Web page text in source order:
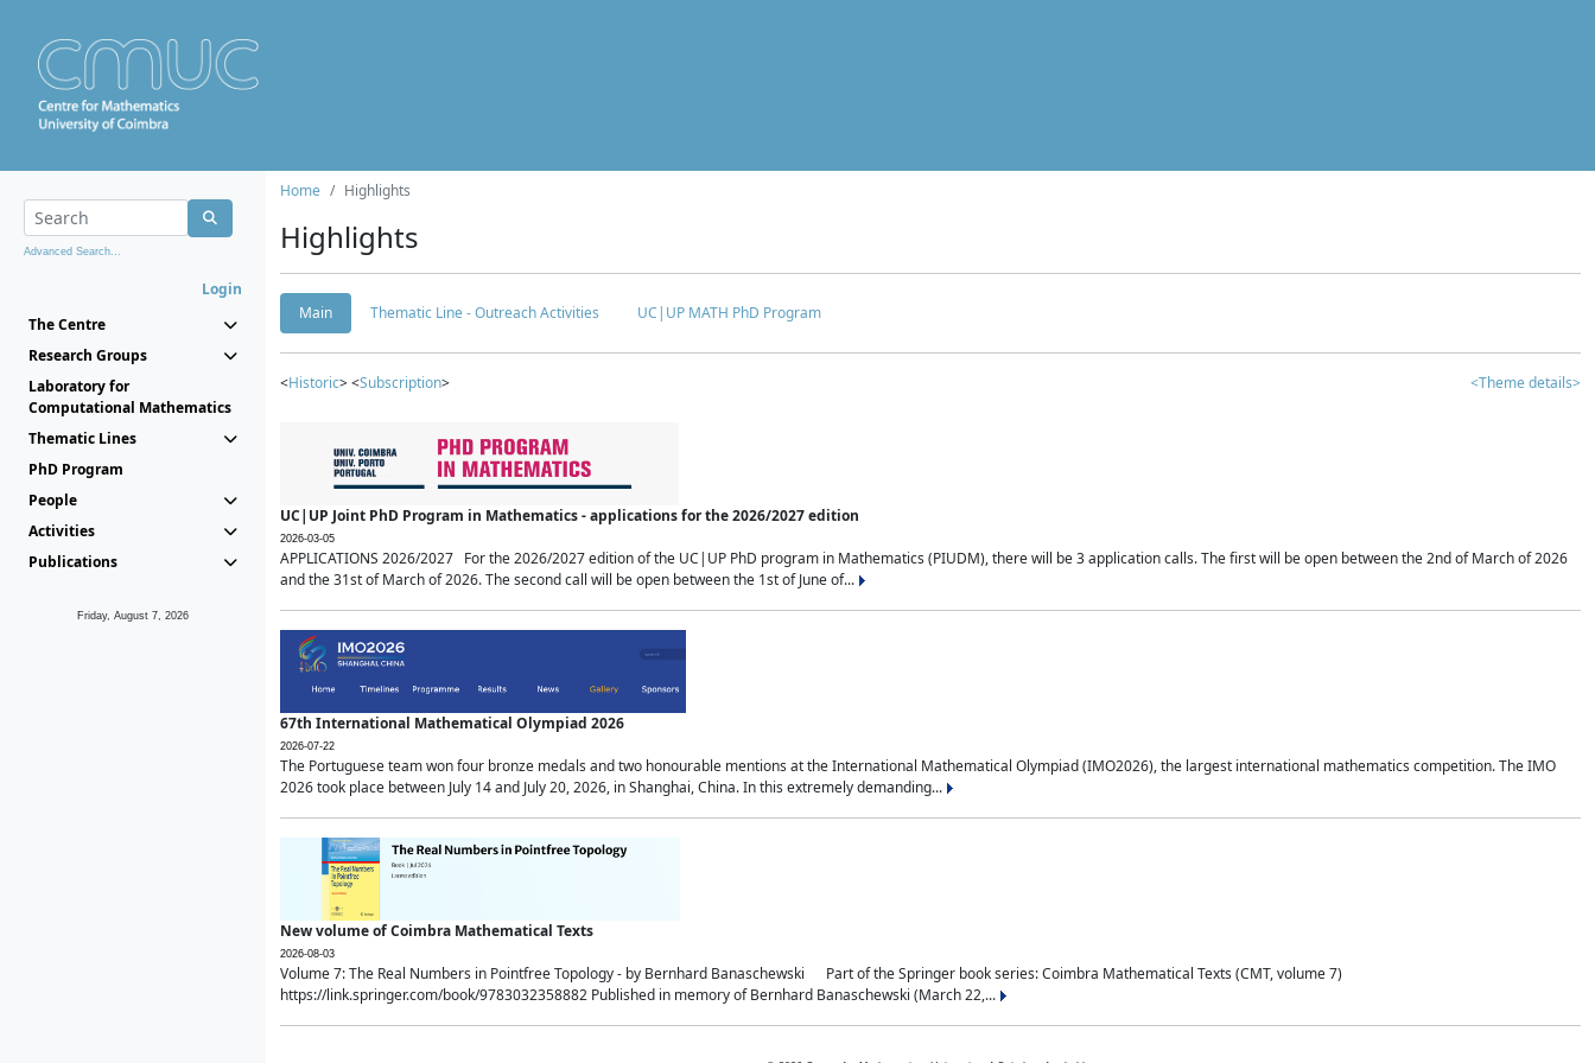
Advanced Search...
Login
The Centre
Research Groups
Laboratory for
Computational Mathematics
Thematic Lines
PhD Program
People
Activities
Publications
Friday, August 7, 2026
Home Highlights
Highlights
Main Thematic Line - Outreach Activities UC|UP MATH PhD Program
<Historic> <Subscription> <Theme details>
UC|UP Joint PhD Program in Mathematics - applications for the 2026/2027 edition
2026-03-05
APPLICATIONS 2026/2027 For the 2026/2027 edition of the UC|UP PhD program in Mathematics (PIUDM), there will be 3 application calls. The first will be open between the 2nd of March of 2026
and the 31st of March of 2026. The second call will be open between the 1st of June of...
67th International Mathematical Olympiad 2026
2026-07-22
The Portuguese team won four bronze medals and two honourable mentions at the International Mathematical Olympiad (IMO2026), the largest international mathematics competition. The IMO
2026 took place between July 14 and July 20, 2026, in Shanghai, China. In this extremely demanding...
New volume of Coimbra Mathematical Texts
2026-08-03
Volume 7: The Real Numbers in Pointfree Topology - by Bernhard Banaschewski Part of the Springer book series: Coimbra Mathematical Texts (CMT, volume 7)
https://link.springer.com/book/9783032358882 Published in memory of Bernhard Banaschewski (March 22,...